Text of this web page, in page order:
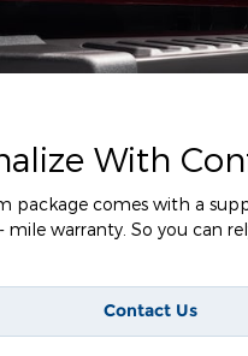
With
package comes with a
mile warranty. So you can
Contact Us